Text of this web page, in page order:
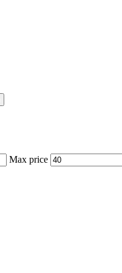
Max price